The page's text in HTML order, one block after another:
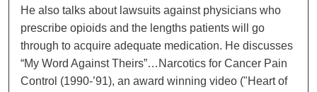
He also talks about lawsuits against physicians who
prescribe opioids and the lengths patients will go
through to acquire adequate medication. He discusses
“My Word Against Theirs”…Narcotics for Cancer Pain
Control (1990-’91), an award winning video ("Heart of